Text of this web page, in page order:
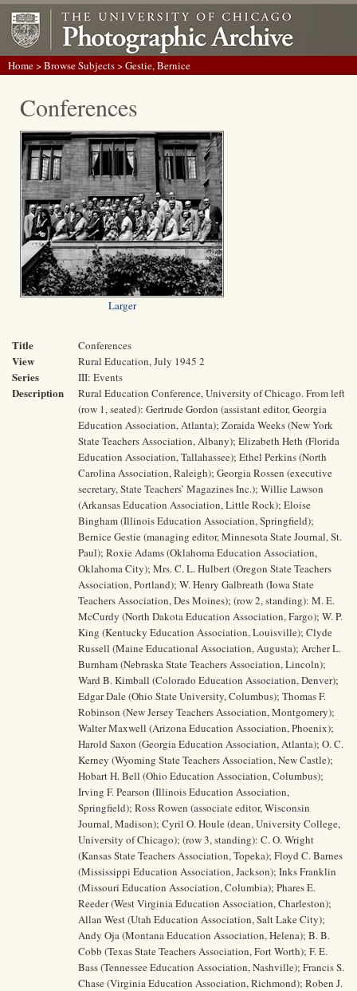
Home>Browse Subjects> Gestie, Bernice
Conferences
Larger
Title Conferences
View Rural Education, July 1945 2
Series III: Events
Description
Rural Education Conference, University of Chicago. From left
(row 1, seated): Gertrude Gordon (assistant editor, Georgia
Education Association, Atlanta); Zoraida Weeks (New York
State Teachers Association, Albany); Elizabeth Heth (Florida
Education Association, Tallahassee); Ethel Perkins (North
Carolina Association, Raleigh); Georgia Rossen (executive
secretary, State Teachers’ Magazines Inc.); Willie Lawson
(Arkansas Education Association, Little Rock); Eloise
Bingham (Illinois Education Association, Springfield);
Bernice Gestie (managing editor, Minnesota State Journal, St.
Paul); Roxie Adams (Oklahoma Education Association,
Oklahoma City); Mrs. C. L. Hulbert (Oregon State Teachers
Association, Portland); W. Henry Galbreath (Iowa State
Teachers Association, Des Moines); (row 2, standing): M. E.
McCurdy (North Dakota Education Association, Fargo); W. P.
King (Kentucky Education Association, Louisville); Clyde
Russell (Maine Educational Association, Augusta); Archer L.
Burnham (Nebraska State Teachers Association, Lincoln);
Ward B. Kimball (Colorado Education Association, Denver);
Edgar Dale (Ohio State University, Columbus); Thomas F.
Robinson (New Jersey Teachers Association, Montgomery);
Walter Maxwell (Arizona Education Association, Phoenix);
Harold Saxon (Georgia Education Association, Atlanta); O. C.
Kerney (Wyoming State Teachers Association, New Castle);
Hobart H. Bell (Ohio Education Association, Columbus);
Irving F. Pearson (Illinois Education Association,
Springfield); Ross Rowen (associate editor, Wisconsin
Journal, Madison); Cyril O. Houle (dean, University College,
University of Chicago); (row 3, standing): C. O. Wright
(Kansas State Teachers Association, Topeka); Floyd C. Barnes
(Mississippi Education Association, Jackson); Inks Franklin
(Missouri Education Association, Columbia); Phares E.
Reeder (West Virginia Education Association, Charleston);
Allan West (Utah Education Association, Salt Lake City);
Andy Oja (Montana Education Association, Helena); B. B.
Cobb (Texas State Teachers Association, Fort Worth); F. E.
Bass (Tennessee Education Association, Nashville); Francis S.
Chase (Virginia Education Association, Richmond); Roben J.